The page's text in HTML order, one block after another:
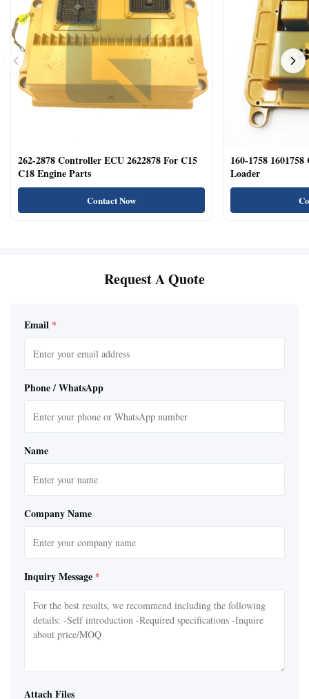
262-2878 Controller ECU 2622878 For C15
C18 Engine Parts
Contact Now
160-1758
Loader
Request A Quote
Email *
Phone / WhatsApp
Name
Company Name
Inquiry Message *
Attach Files